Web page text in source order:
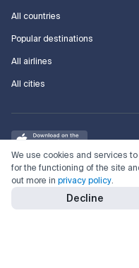
All countries
Popular destinations
All airlines
All cities
©2011–2026Kupi.com
Cheap flights, reservations and
We use cookies and services
for the functioning of the site
out more in privacy policy.
Decline